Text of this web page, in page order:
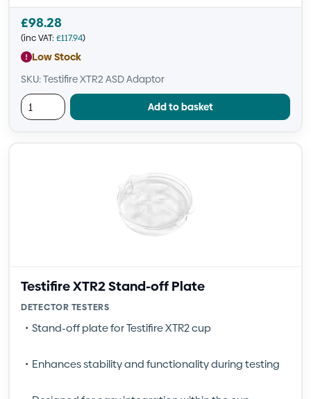
£98.28
(inc VAT: £117.94)
Low Stock
SKU: Testifire XTR2 ASD Adaptor
Add to basket
Testifire XTR2 Stand-off Plate
DETECTOR TESTERS
Stand-off plate for Testifire XTR2 cup
Enhances stability and functionality during testing